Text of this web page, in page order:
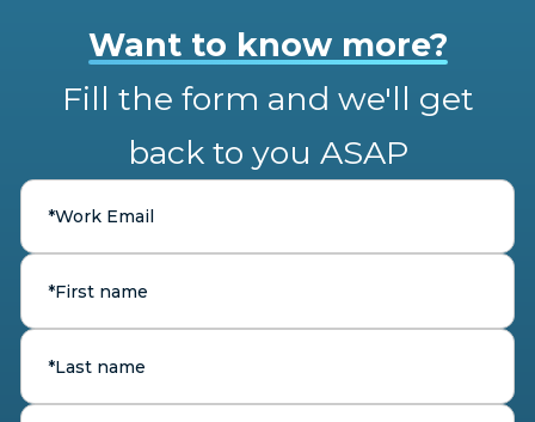
Want to know more?
Fill the form and we'll get
back to you ASAP